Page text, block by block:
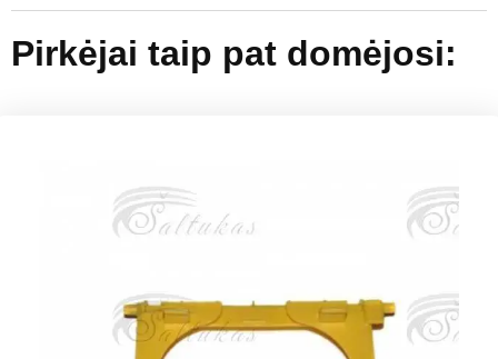
Pirkėjai taip pat domėjosi: